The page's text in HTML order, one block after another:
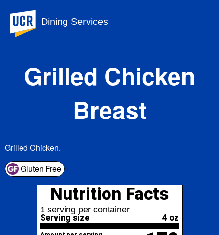
UC Riverside
Dining Services
Grilled Chicken
Breast
Grilled Chicken.
Gluten Free
Nutrition Facts
1 serving per container
Serving size
Amount per serving
Calories 172
% Daily Value*
Total Fat3.9g
Saturated Fat0.1g 0%
TransFat0g